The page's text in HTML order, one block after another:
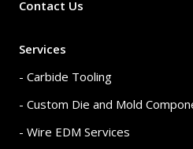
Contact Us
Services
- Carbide Tooling
- Custom Die and Mold
- Wire EDM Services